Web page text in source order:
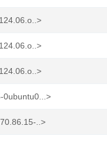
0ubuntu0...>
..>